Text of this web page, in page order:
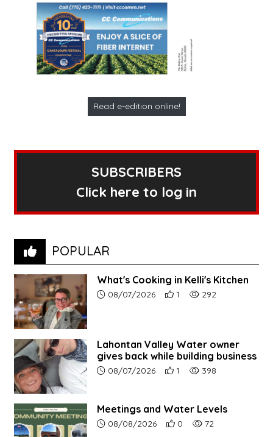
Read e-edition online!
SUBSCRIBERS
Click here to log in
POPULAR
What's Cooking in Kelli's Kitchen
Article upload date:
08/07/2026 Number of users' positive
1 Number of article
292
Lahontan Valley Water owner
gives back while building business
Article upload date:
08/07/2026 Number of users' positive
1 Number of article
398
Meetings and Water Levels
Article upload date:
08/08/2026 Number of users'
0 Number of article
72